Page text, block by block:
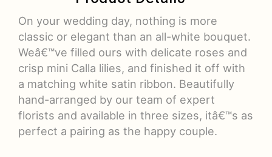
On your wedding day, nothing is more
classic or elegant than an all-white bouquet.
Weâ€™ve filled ours with delicate roses and
crisp mini Calla lilies, and finished it off with
a matching white satin ribbon. Beautifully
hand-arranged by our team of expert
florists and available in three sizes, itâ€™s as
perfect a pairing as the happy couple.